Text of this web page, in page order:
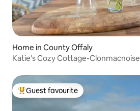
Home in County Offaly
Katie's Cozy Cottage-Clonmacnoise
Top guest favourite
Guest favourite